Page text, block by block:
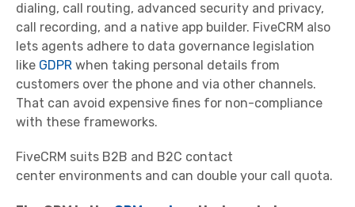
dialing, call routing, advanced security and privacy,
call recording, and a native app builder. FiveCRM also
lets agents adhere to data governance legislation
like GDPR when taking personal details from
customers over the phone and via other channels.
That can avoid expensive fines for non-compliance
with these frameworks.
FiveCRM suits B2B and B2C contact
center environments and can double your call quota.